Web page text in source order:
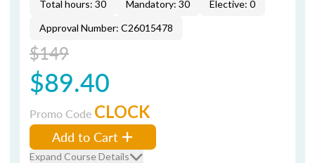
Total hours: 30 Mandatory: 30
Elective: 0
Approval Number: C26015478
$149
$89.40
Promo Code CLOCK
Add to Cart
Expand Course Details